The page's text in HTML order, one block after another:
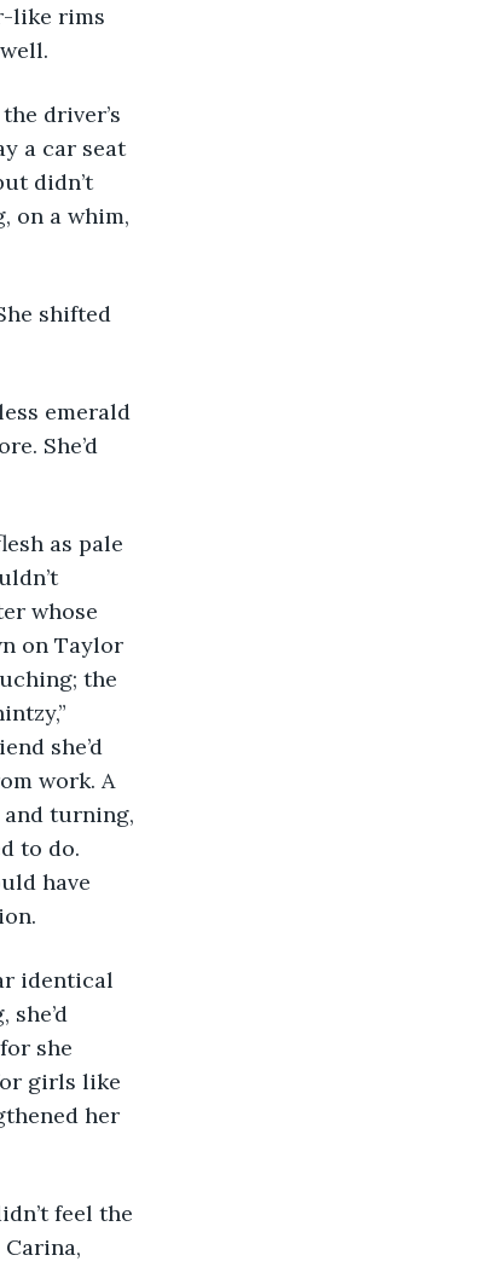
like rims
a car seat
didn’t
on a whim,
She’d
whose
on Taylor
the
she’d
work. A
and turning,
to do.
have
she
girls like
her
feel the